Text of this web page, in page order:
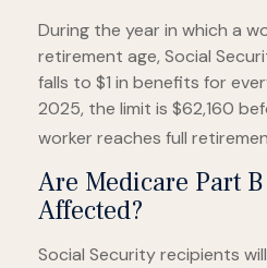
During the year in which a
retirement age, Social
falls to $1 in benefits for
2025, the limit is $62,160
worker reaches full
Are Medicare Part
Affected?
Social Security recipients